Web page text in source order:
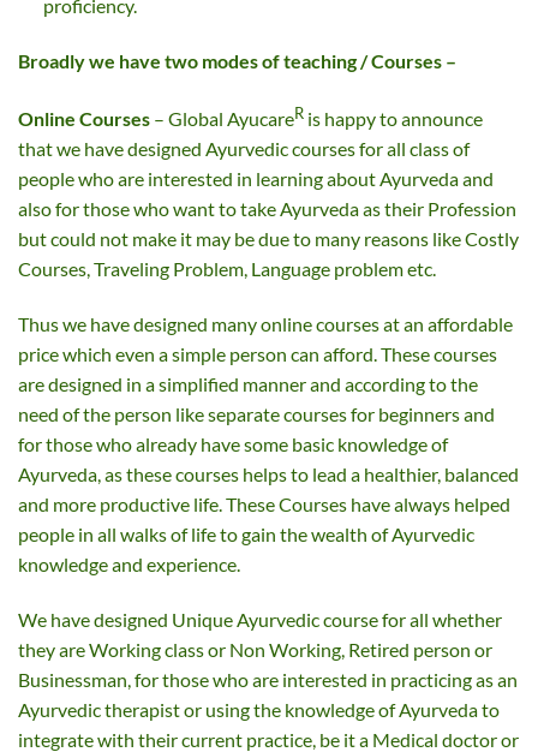
proficiency.
Broadly we have two modes of teaching / Courses –
Online Courses – Global AyucareR is happy to announce
that we have designed Ayurvedic courses for all class of
people who are interested in learning about Ayurveda and
also for those who want to take Ayurveda as their Profession
but could not make it may be due to many reasons like Costly
Courses, Traveling Problem, Language problem etc.
Thus we have designed many online courses at an affordable
price which even a simple person can afford. These courses
are designed in a simplified manner and according to the
need of the person like separate courses for beginners and
for those who already have some basic knowledge of
Ayurveda, as these courses helps to lead a healthier, balanced
and more productive life. These Courses have always helped
people in all walks of life to gain the wealth of Ayurvedic
knowledge and experience.
We have designed Unique Ayurvedic course for all whether
they are Working class or Non Working, Retired person or
Businessman, for those who are interested in practicing as an
Ayurvedic therapist or using the knowledge of Ayurveda to
integrate with their current practice, be it a Medical doctor or